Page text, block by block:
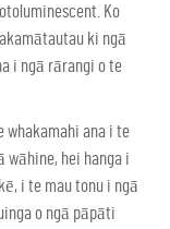
Ko
ki ngā
i ngā rārangi o te
whakamahi ana i te
wāhine, hei hanga i
i te mau tonu i ngā
o ngā pāpāti